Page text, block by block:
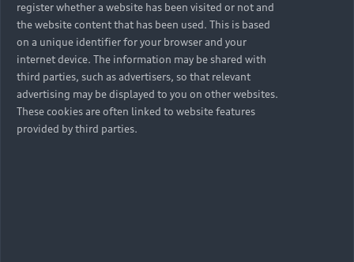
register whether a website has been visited or not and
the website content that has been used. This is based
on a unique identifier for your browser and your
internet device. The information may be shared with
third parties, such as advertisers, so that relevant
advertising may be displayed to you on other websites.
These cookies are often linked to website features
provided by third parties.